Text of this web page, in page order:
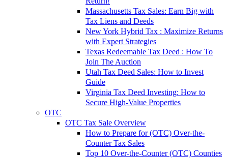
Massachusetts Tax Sales: Earn Big with
Tax Liens and Deeds
New York Hybrid Tax : Maximize Returns
with Expert Strategies
Texas Redeemable Tax Deed : How To
Join The Auction
Utah Tax Deed Sales: How to Invest
Guide
Virginia Tax Deed Investing: How to
Secure High-Value Properties
OTC
OTC Tax Sale Overview
How to Prepare for (OTC) Over-the-
Counter Tax Sales
Top 10 Over-the-Counter (OTC) Counties